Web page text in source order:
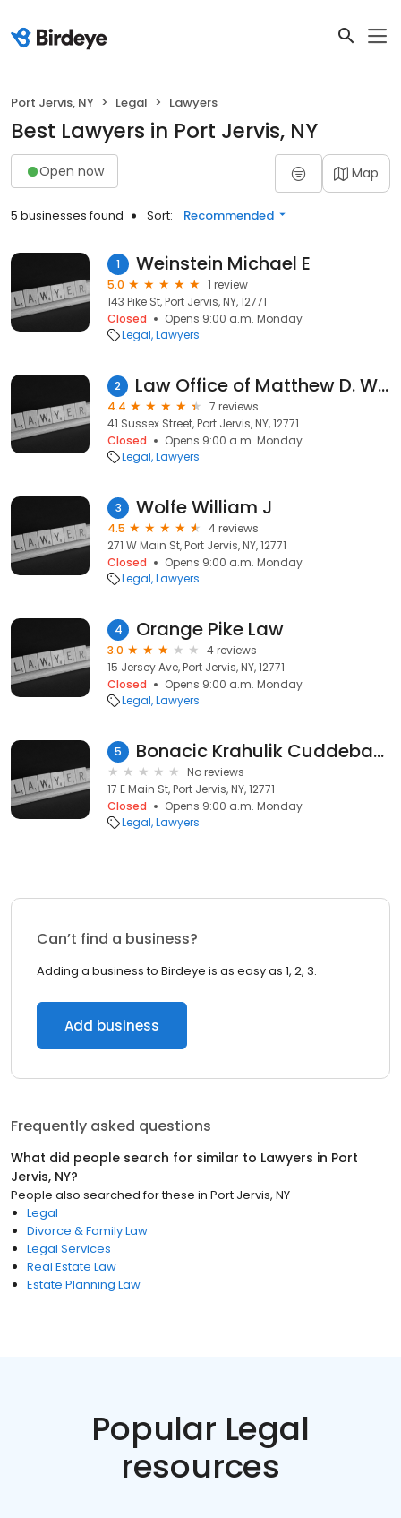
Port Jervis, NY Legal Lawyers
Best Lawyers in Port Jervis, NY
Open now Map
5 businesses found Sort: Recommended
1 Weinstein Michael E
5.0
1 review
143 Pike St, Port Jervis, NY, 12771
Closed
Opens 9:00 a.m. Monday
Legal Lawyers
2 Law Office of Matthew D. Witherow
4.4
7 reviews
41 Sussex Street, Port Jervis, NY, 12771
Closed
Opens 9:00 a.m. Monday
Legal Lawyers
3 Wolfe William J
4.5
4 reviews
271 W Main St, Port Jervis, NY, 12771
Closed
Opens 9:00 a.m. Monday
Legal Lawyers
4 Orange Pike Law
3.0
4 reviews
15 Jersey Ave, Port Jervis, NY, 12771
Closed
Opens 9:00 a.m. Monday
Legal Lawyers
5 Bonacic Krahulik Cuddeback
No reviews
17 E Main St, Port Jervis, NY, 12771
Closed
Opens 9:00 a.m. Monday
Legal Lawyers
Can’t find a business?
Adding a business to Birdeye is as easy as 1, 2, 3.
Add business
Frequently asked questions
What did people search for similar to Lawyers in Port
Jervis, NY?
People also searched for these in Port Jervis, NY
Legal
Divorce & Family Law
Legal Services
Real Estate Law
Estate Planning Law
Popular Legal
resources